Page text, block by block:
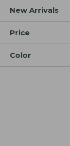
New Arrivals
Price
Color